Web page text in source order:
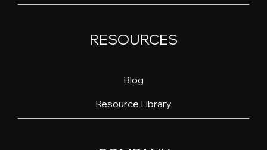
RESOURCES
Blog
Resource Library